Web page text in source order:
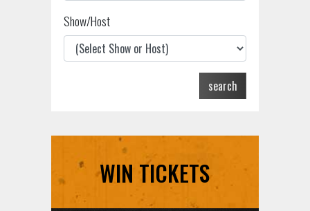
Show/Host
search
WIN TICKETS